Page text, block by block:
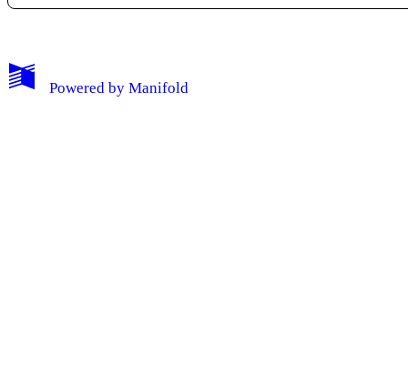
Powered by Manifold